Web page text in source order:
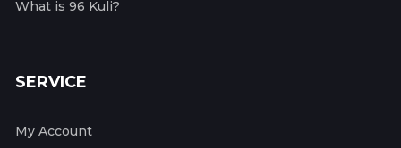
What is 96 Kuli?
SERVICE
My Account